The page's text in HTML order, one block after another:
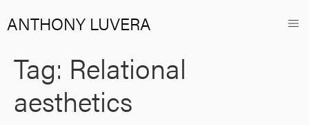
ANTHONY LUVERA
Tag: Relational
aesthetics